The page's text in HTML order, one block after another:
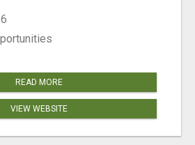
READ MORE
VIEW WEBSITE